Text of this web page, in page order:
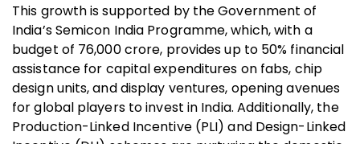
This growth is supported by the Government of
India’s Semicon India Programme, which, with a
budget of ₹76,000 crore, provides up to50% financial
assistance for capital expenditures on fabs, chip
design units, and display ventures, opening avenues
for global players to invest in India. Additionally, the
Production-Linked Incentive (PLI) and Design-Linked